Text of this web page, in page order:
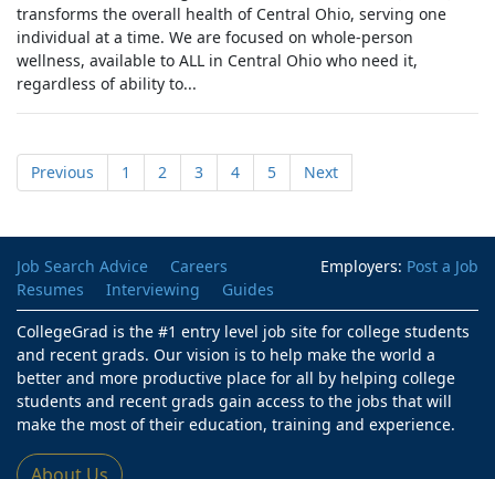
transforms the overall health of Central Ohio, serving one
individual at a time. We are focused on whole-person
wellness, available to ALL in Central Ohio who need it,
regardless of ability to...
Previous 1 2 3 4 5 Next
Employers: Post a Job
Job Search Advice
Careers
Resumes
Interviewing
Guides
CollegeGrad is the #1 entry level job site for college students
and recent grads. Our vision is to help make the world a
better and more productive place for all by helping college
students and recent grads gain access to the jobs that will
make the most of their education, training and experience.